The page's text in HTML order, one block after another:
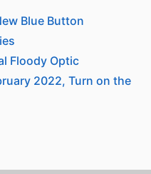
Blue Button
Floody Optic
2022, Turn on the